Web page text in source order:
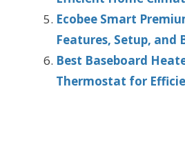
Ecobee Smart
Features, Setup, and
Best Baseboard
Thermostat for